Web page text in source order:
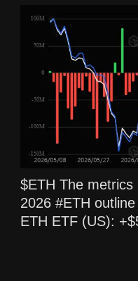
$ETH The
2026 #ETH
ETH ETF (US):